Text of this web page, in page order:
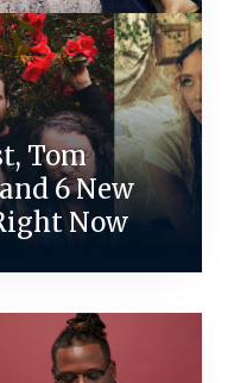
Tom
6 New
Now